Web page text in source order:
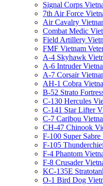
Signal Corps
7th Air Force
Air Cavalry
Combat Medic
Field Artillery
FMF Vietnam
A-4 Skyhawk
A-6 Intruder
A-7 Corsair
AH-1 Cobra
B-52 Strato
C-130 Hercules
C-141 Star Lifter
C-7 Caribou
CH-47 Chinook
F-100 Super
F-105
F-4 Phantom
F-8 Crusader
KC-135E
O-1 Bird Dog